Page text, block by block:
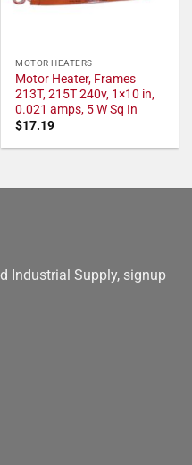
MOTOR HEATERS
Motor Heater, Frames
213T, 215T 240v, 1×10 in,
0.021 amps, 5 W Sq In
$17.19
Industrial Supply, signup